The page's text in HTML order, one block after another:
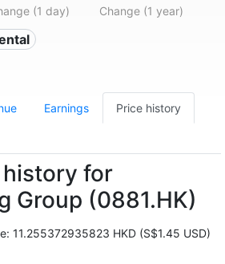
(1 day) Change (1 year)
Earnings Price history
for
Group (0881.HK)
11.255372935823 HKD (S$1.45 USD)